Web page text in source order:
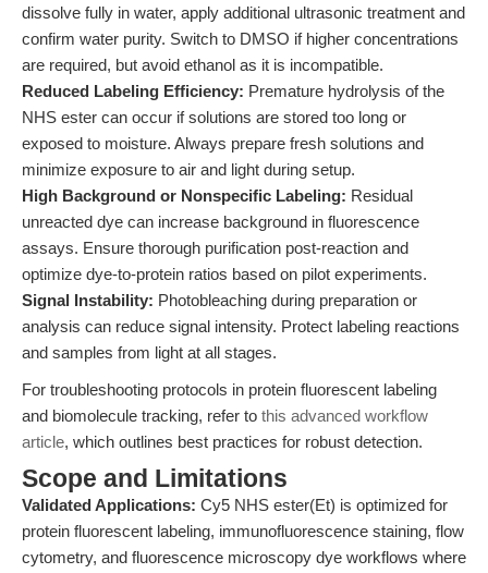
dissolve fully in water, apply additional ultrasonic treatment and
confirm water purity. Switch to DMSO if higher concentrations
are required, but avoid ethanol as it is incompatible.
Reduced Labeling Efficiency: Premature hydrolysis of the
NHS ester can occur if solutions are stored too long or
exposed to moisture. Always prepare fresh solutions and
minimize exposure to air and light during setup.
High Background or Nonspecific Labeling: Residual
unreacted dye can increase background in fluorescence
assays. Ensure thorough purification post-reaction and
optimize dye-to-protein ratios based on pilot experiments.
Signal Instability: Photobleaching during preparation or
analysis can reduce signal intensity. Protect labeling reactions
and samples from light at all stages.
For troubleshooting protocols in protein fluorescent labeling
and biomolecule tracking, refer to this advanced workflow
article, which outlines best practices for robust detection.
Scope and Limitations
Validated Applications: Cy5 NHS ester(Et) is optimized for
protein fluorescent labeling, immunofluorescence staining, flow
cytometry, and fluorescence microscopy dye workflows where